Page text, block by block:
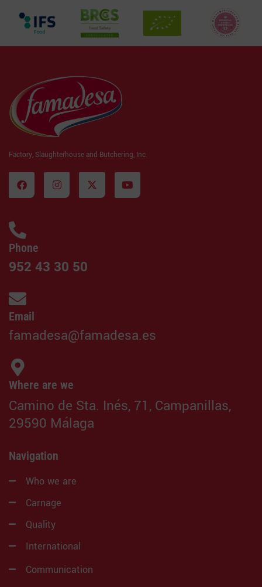
Factory, Slaughterhouse and Butchering, Inc.
Phone
952 43 30 50
Email
famadesa@famadesa.es
Where are we
Camino de Sta. Inés, 71, Campanillas,
29590 Málaga
Navigation
Who we are
Carnage
Quality
International
Communication